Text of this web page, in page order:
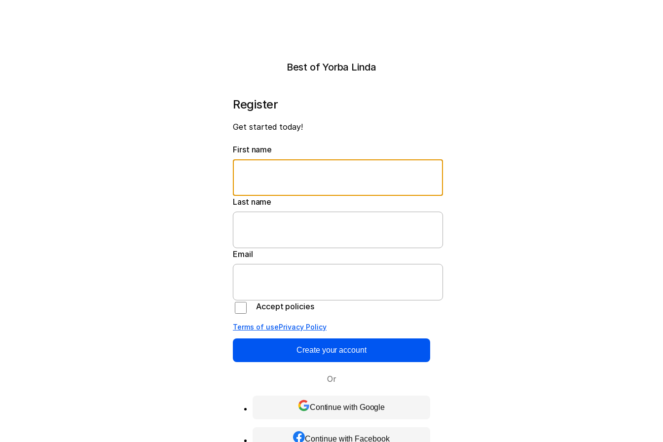
Best of Yorba Linda
Register
Get started today!
First name
Last name
Email
Accept policies
Terms of usePrivacy Policy
Create your account
Or
Continue with Google
Continue with Facebook